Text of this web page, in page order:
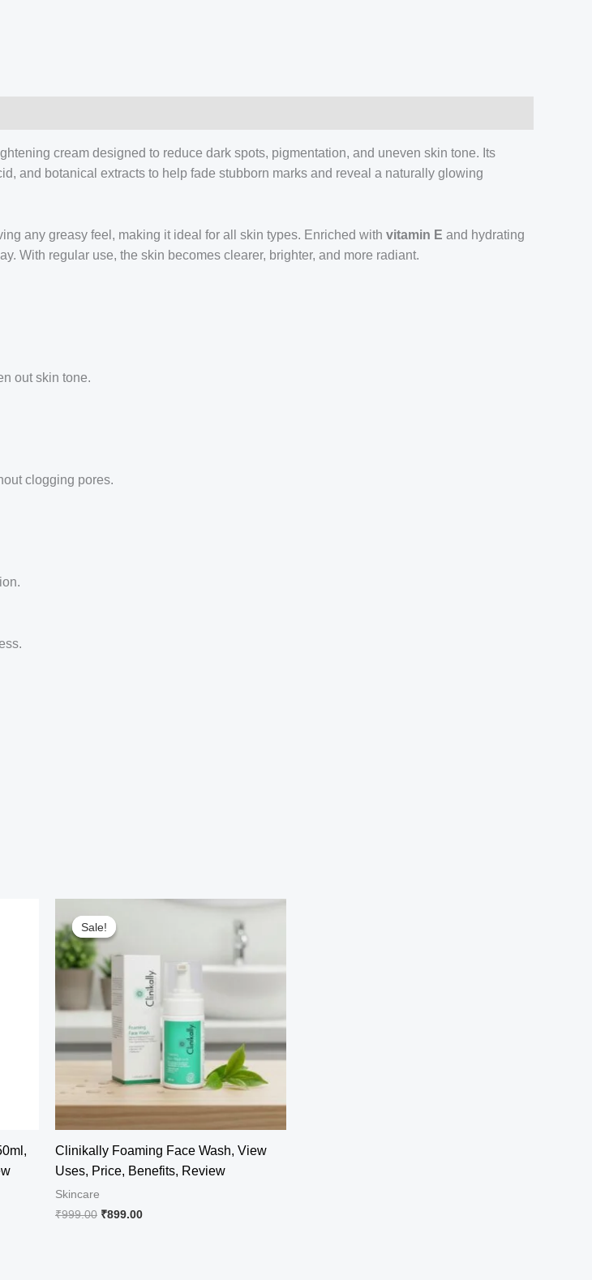
cream designed to reduce dark spots, pigmentation, and uneven skin tone. Its
and botanical extracts to help fade stubborn marks and reveal a naturally glowing
any greasy feel, making it ideal for all skin types. Enriched with vitamin E and hydrating
With regular use, the skin becomes clearer, brighter, and more radiant.
out skin tone.
clogging pores.
Sale!
Sale!
Clinikally Foaming Face Wash, View
Uses, Price, Benefits, Review
Skincare
₹999.00 Original
₹899.00Current